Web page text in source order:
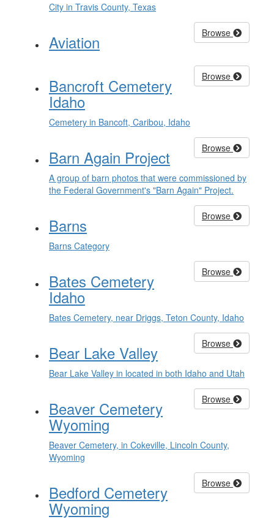
City in Travis County, Texas
Browse
Aviation
Browse
Bancroft Cemetery
Idaho
Cemetery in Bancoft, Caribou, Idaho
Browse
Barn Again Project
A group of barn photos that were commissioned by
the Federal Government's "Barn Again" Project.
Browse
Barns
Barns Category
Browse
Bates Cemetery
Idaho
Bates Cemetery, near Driggs, Teton County, Idaho
Browse
Bear Lake Valley
Bear Lake Valley in located in both Idaho and Utah
Browse
Beaver Cemetery
Wyoming
Beaver Cemetery, in Cokeville, Lincoln County,
Wyoming
Browse
Bedford Cemetery
Wyoming